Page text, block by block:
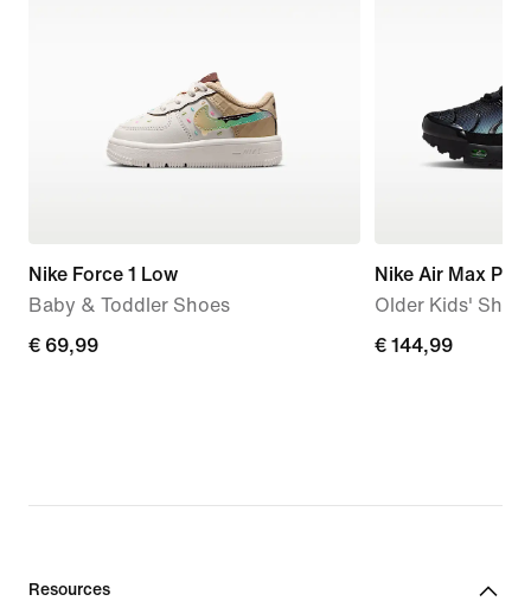
Nike Force 1 Low
Baby & Toddler Shoes
€
€ 69,99
Nike Air Max Plus
Older Kids'
€
€ 144,99
Resources